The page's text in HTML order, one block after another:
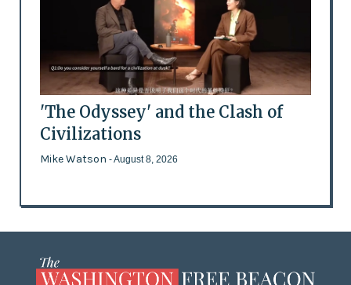
'The Odyssey' and the Clash of
Civilizations
Mike Watson - August 8, 2026